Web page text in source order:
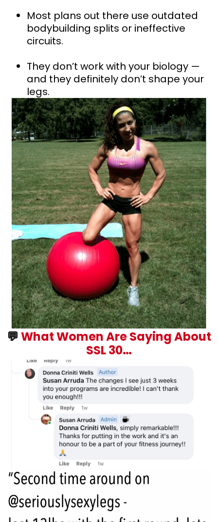
Most plans out there use outdated
bodybuilding splits or ineffective
circuits.
They don’t work with your biology —
and they definitely don’t shape your
legs.
💬 What Women Are Saying About
SSL 30…